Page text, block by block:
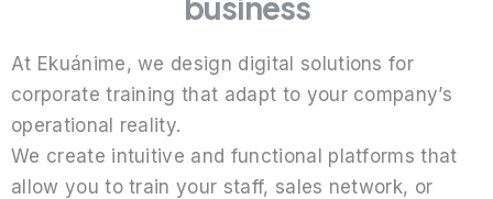
At Ekuánime, we design digital solutions for
corporate training that adapt to your company’s
operational reality.
We create intuitive and functional platforms that
allow you to train your staff, sales network, or